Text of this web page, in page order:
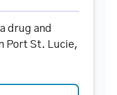
drug and
Port St. Lucie,